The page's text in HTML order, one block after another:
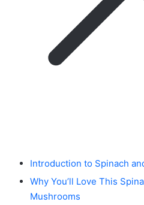
Introduction to Spinach
Why You’ll Love This
Mushrooms